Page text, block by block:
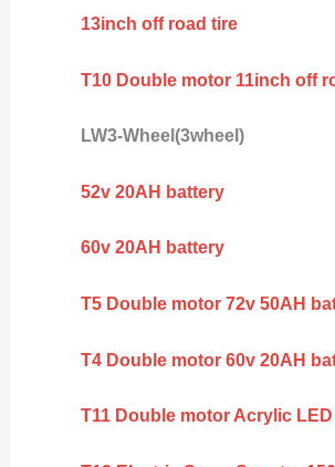
13inch off road tire
T10 Double motor 11inch off
LW3-Wheel(3wheel)
52v 20AH battery
60v 20AH battery
T5 Double motor 72v 50AH
T4 Double motor 60v 20AH
T11 Double motor Acrylic LED